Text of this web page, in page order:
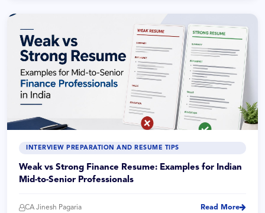
INTERVIEW PREPARATION AND RESUME TIPS
Weak vs Strong Finance Resume: Examples for Indian
Mid-to-Senior Professionals
CA Jinesh Pagaria Read More